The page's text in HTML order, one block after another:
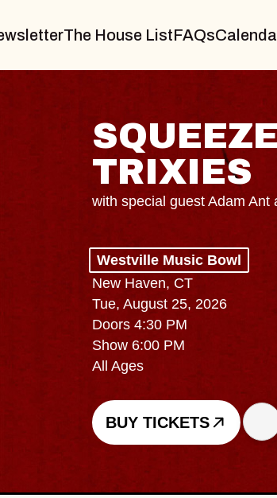
The House ListFAQs
TRIXIES
with special guest Adam Ant
Westville Music Bowl
New Haven, CT
Tue, August 25, 2026
Doors 4:30 PM
Show 6:00 PM
All Ages
BUY TICKETS